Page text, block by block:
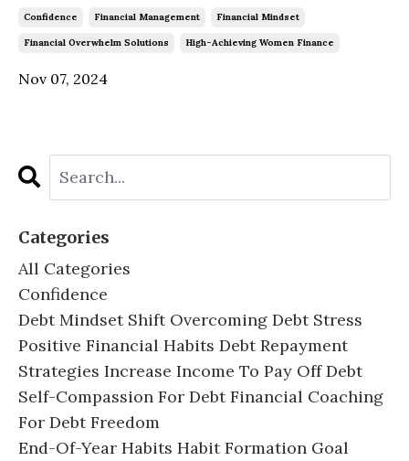
Confidence Financial Management Financial Mindset
Financial Overwhelm Solutions High-Achieving Women Finance
Nov 07, 2024
Categories
All Categories
Confidence
Debt Mindset Shift Overcoming Debt Stress
Positive Financial Habits Debt Repayment
Strategies Increase Income To Pay Off Debt
Self-Compassion For Debt Financial Coaching
For Debt Freedom
End-Of-Year Habits Habit Formation Goal